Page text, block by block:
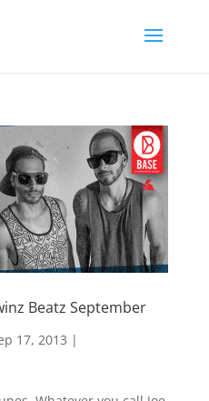
Beatz September
17, 2013 |